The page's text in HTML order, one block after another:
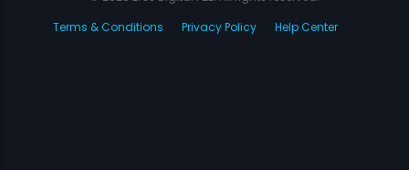
Terms & Conditions
Privacy Policy Help Center